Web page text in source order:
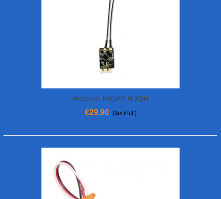
Receiver FRSKY R-XSR
€29.90 (tax incl.)